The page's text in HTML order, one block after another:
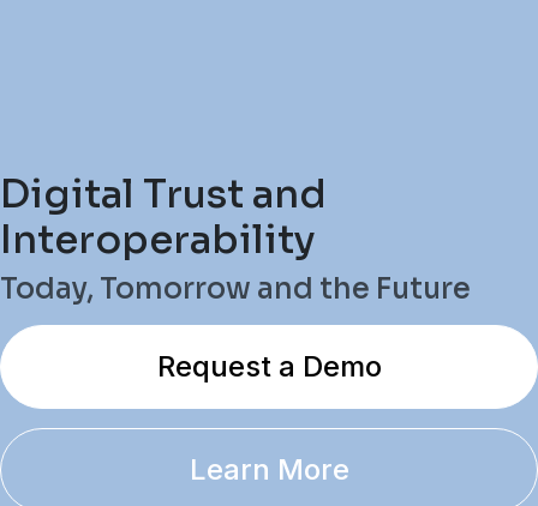
Digital Trust and
Interoperability
Today, Tomorrow and the Future
Request a Demo
Learn More